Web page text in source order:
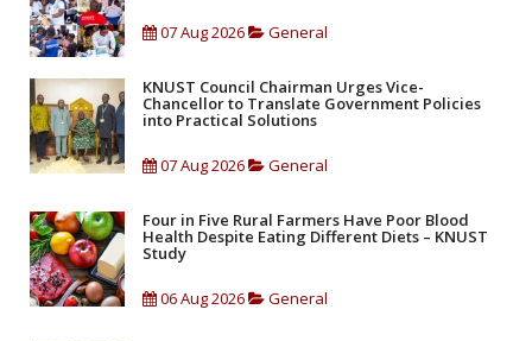
07 Aug 2026 General
KNUST Council Chairman Urges Vice-
Chancellor to Translate Government Policies
into Practical Solutions
07 Aug 2026 General
Four in Five Rural Farmers Have Poor Blood
Health Despite Eating Different Diets – KNUST
Study
06 Aug 2026 General